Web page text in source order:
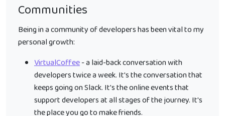
Communities
Being in a community of developers has been vital to my
personal growth:
VirtualCoffee- a laid-back conversation with
developers twice a week. It's the conversation that
keeps going on Slack. It's the online events that
support developers at all stages of the journey. It's
the place you go to make friends.